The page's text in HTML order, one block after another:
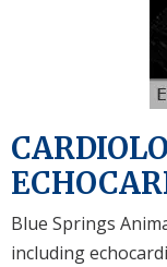
Blue Springs
including